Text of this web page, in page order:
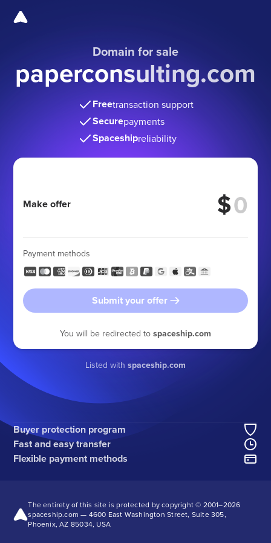
Domain for sale
paperconsulting.com
Freetransaction support
Securepayments
Spaceshipreliability
Make offer $
Payment methods
Submit your offer
You will be redirected to spaceship.com
Listed with spaceship.com
Buyer protection program
Fast and easy transfer
Flexible payment methods
The entirety of this site is protected by copyright © 2001–2026
spaceship.com — 4600 East Washington Street, Suite 305,
Phoenix, AZ 85034, USA